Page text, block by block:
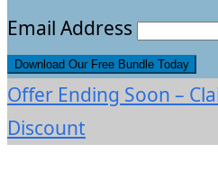
Email Address
Offer Ending Soon –
Discount